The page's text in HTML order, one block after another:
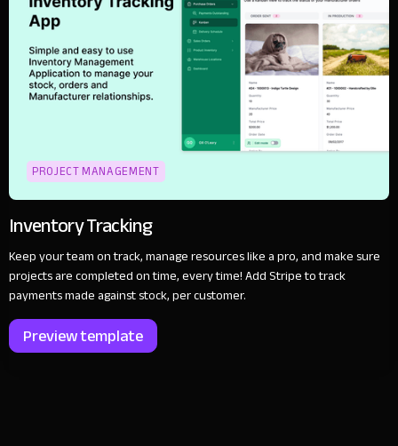
PROJECT MANAGEMENT
Inventory Tracking
Keep your team on track, manage resources like a pro, and make sure
projects are completed on time, every time! Add Stripe to track
payments made against stock, per customer.
Preview template